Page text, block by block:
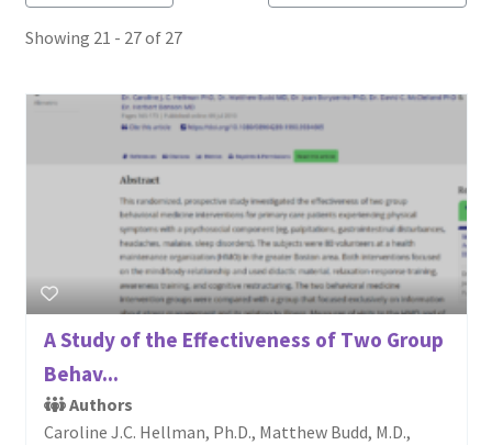
Showing 21 - 27 of 27
A Study of the Effectiveness of Two Group
Behav...
Authors
Caroline J.C. Hellman, Ph.D., Matthew Budd, M.D.,